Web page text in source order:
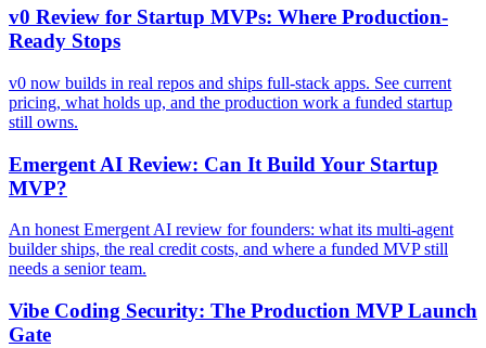
v0 Review for Startup MVPs: Where Production-
Ready Stops
v0 now builds in real repos and ships full-stack apps. See current
pricing, what holds up, and the production work a funded startup
still owns.
Emergent AI Review: Can It Build Your Startup
MVP?
An honest Emergent AI review for founders: what its multi-agent
builder ships, the real credit costs, and where a funded MVP still
needs a senior team.
Vibe Coding Security: The Production MVP Launch
Gate